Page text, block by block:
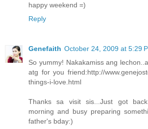
happy weekend =)
Reply
Genefaith October 24, 2009 at 5:29
So yummy! Nakakamiss ang
atg for you friend:http://
things-i-love.html
Thanks sa visit sis...Just got
morning and busy preparing
father's bday:)